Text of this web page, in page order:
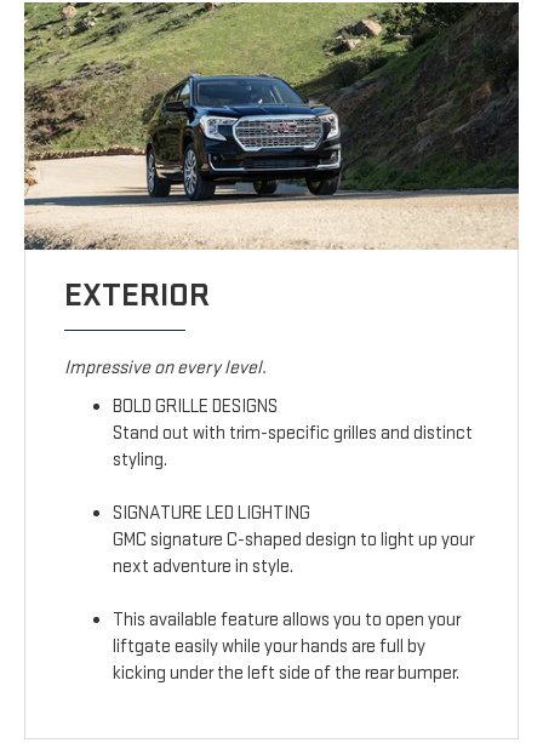
EXTERIOR
Impressive on every level.
BOLD GRILLE DESIGNS
Stand out with trim-specific grilles and distinct
styling.
SIGNATURE LED LIGHTING
GMC signature C-shaped design to light up your
next adventure in style.
This available feature allows you to open your
liftgate easily while your hands are full by
kicking under the left side of the rear bumper.